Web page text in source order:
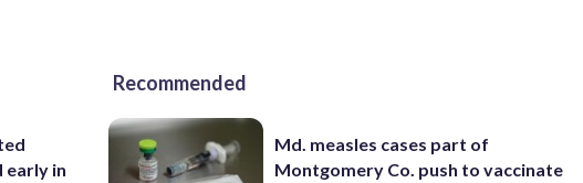
early in
Recommended
Md. measles cases part of
Montgomery Co. push to vaccinate